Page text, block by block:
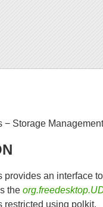
− Storage
provides an interface
the
restricted using polkit.